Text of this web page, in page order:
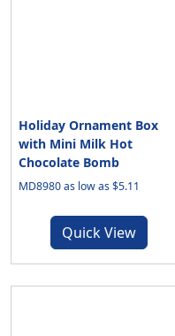
Holiday Ornament Box
with Mini Milk Hot
Chocolate Bomb
MD8980 as low as $5.11
Quick View